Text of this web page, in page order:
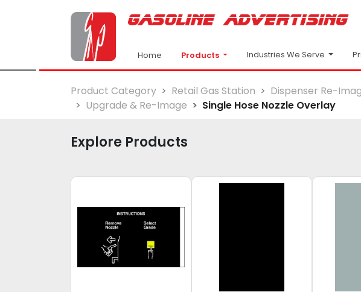
Home Products Industries We Serve
Product Category Retail Gas Station Dispenser Re-
Upgrade & Re-Image
Single Hose Nozzle Overlay
Explore Products